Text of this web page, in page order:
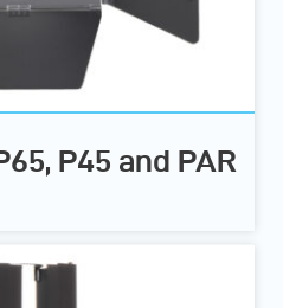
P45 and PAR